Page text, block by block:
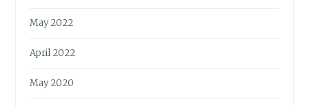
May 2022
April 2022
May 2020